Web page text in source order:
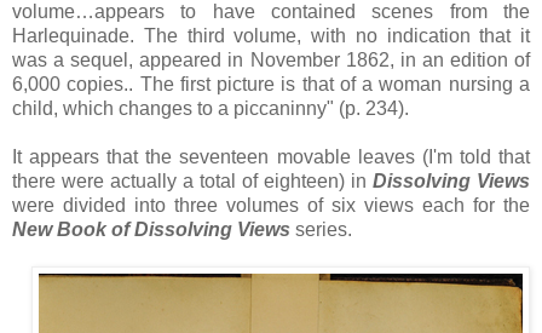
volume…appears to have contained scenes from the
Harlequinade. The third volume, with no indication that it
was a sequel, appeared in November 1862, in an edition of
6,000 copies.. The first picture is that of a woman nursing a
child, which changes to a piccaninny" (p. 234).
It appears that the seventeen movable leaves (I'm told that
there were actually a total of eighteen) in Dissolving Views
were divided into three volumes of six views each for the
New Book of Dissolving Views series.